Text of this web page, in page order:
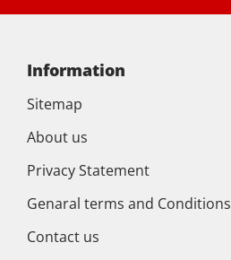
Information
Sitemap
About us
Privacy Statement
Genaral terms and Conditions
Contact us